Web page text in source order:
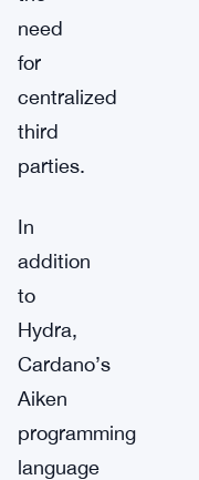
need
for
centralized
third
parties.
In
addition
to
Hydra,
Cardano’s
Aiken
programming
language